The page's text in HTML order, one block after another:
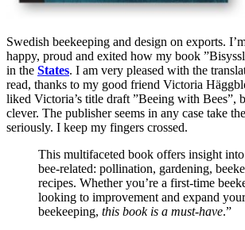
Swedish beekeeping and design on exports.
happy, proud and exited how my book
in the States. I am very pleased with the
read, thanks to my good friend Victoria
liked Victoria’s title draft ”Beeing with Bees”,
clever. The publisher seems in any case take
seriously. I keep my fingers crossed.
This multifaceted book offers insight
bee-related: pollination, gardening,
recipes. Whether you’re a first-time
looking to improvement and expand
beekeeping, this book is a must-have.”